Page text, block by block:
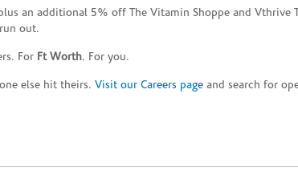
an additional 5% off The Vitamin Shoppe and
out.
For Ft Worth. For you.
else hit theirs. Visit our Careers page and search for